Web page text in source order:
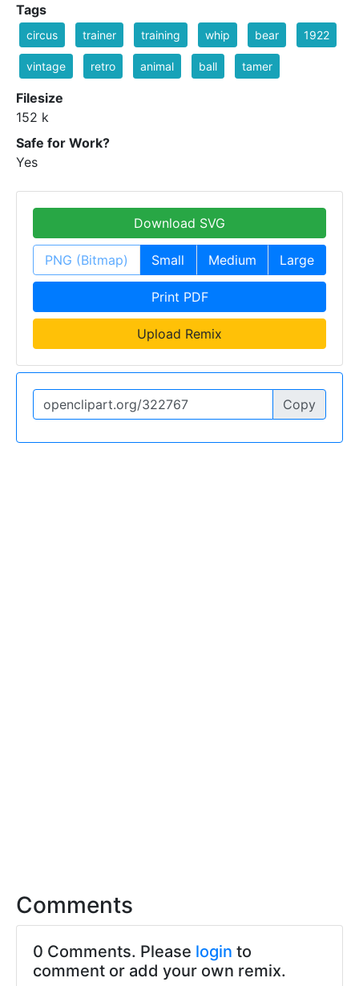
Tags
circus trainer training whip bear 1922
vintage retro animal ball tamer
Filesize
152 k
Safe for Work?
Yes
Download SVG
PNG (Bitmap) Small Medium Large
Print PDF
Upload Remix
Copy
Comments
0 Comments. Please login to
comment or add your own remix.